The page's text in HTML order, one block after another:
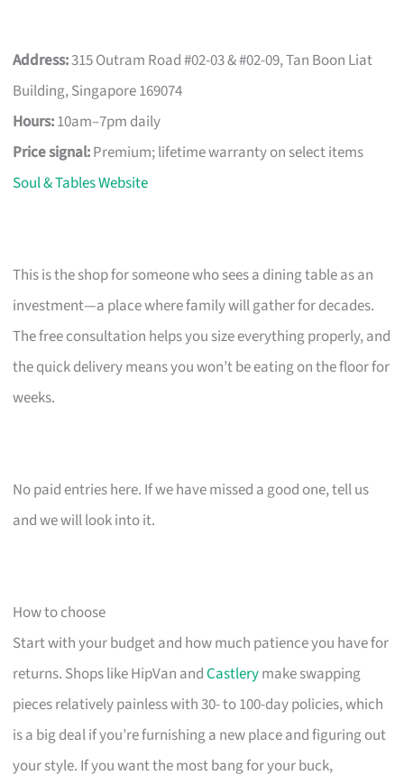
Address:315 Outram Road #02-03 & #02-09, Tan Boon Liat
Building, Singapore 169074
Hours:10am–7pm daily
Price signal:Premium; lifetime warranty on select items
Soul & Tables Website
This is the shop for someone who sees a dining table as an
investment—a place where family will gather for decades.
The free consultation helps you size everything properly, and
the quick delivery means you won’t be eating on the floor for
weeks.
No paid entries here. If we have missed a good one, tell us
and we will look into it.
How to choose
Start with your budget and how much patience you have for
returns. Shops like HipVan andCastlerymake swapping
pieces relatively painless with 30- to 100-day policies, which
is a big deal if you’re furnishing a new place and figuring out
your style. If you want the most bang for your buck,